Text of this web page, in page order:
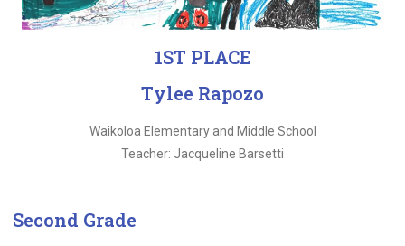
1ST PLACE
Tylee Rapozo
Waikoloa Elementary and Middle School
Teacher: Jacqueline Barsetti
Second Grade